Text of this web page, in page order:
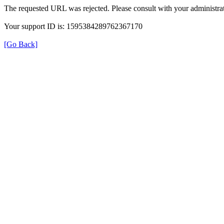
The requested URL was rejected. Please consult with your
Your support ID is: 1595384289762367170
[Go Back]